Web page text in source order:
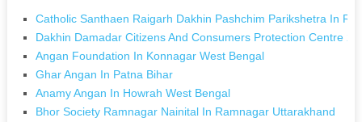
Catholic Santhaen Raigarh Dakhin Pashchim Parikshetra In
Dakhin Damadar Citizens And Consumers Protection Centre
Angan Foundation In Konnagar West Bengal
Ghar Angan In Patna Bihar
Anamy Angan In Howrah West Bengal
Bhor Society Ramnagar Nainital In Ramnagar Uttarakhand